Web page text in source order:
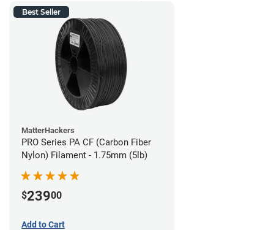
Best Seller
MatterHackers
PRO Series PA CF (Carbon Fiber
Nylon) Filament - 1.75mm (5lb)
$23900
Add to Cart